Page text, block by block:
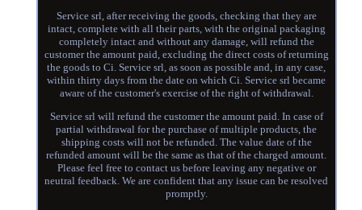
Service srl, after receiving the goods, checking that they are
intact, complete with all their parts, with the original packaging
completely intact and without any damage, will refund the
customer the amount paid, excluding the direct costs of returning
the goods to Ci. Service srl, as soon as possible and, in any case,
within thirty days from the date on which Ci. Service srl became
aware of the customer's exercise of the right of withdrawal.
Service srl will refund the customer the amount paid. In case of
partial withdrawal for the purchase of multiple products, the
shipping costs will not be refunded. The value date of the
refunded amount will be the same as that of the charged amount.
Please feel free to contact us before leaving any negative or
neutral feedback. We are confident that any issue can be resolved
promptly.